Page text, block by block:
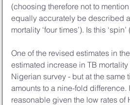
(choosing therefore not to
equally accurately be described
mortality ‘four times’). Is this
One of the revised estimates in
estimated increase in TB
Nigerian survey - but at the same
amounts to a nine-fold
reasonable given the low rates